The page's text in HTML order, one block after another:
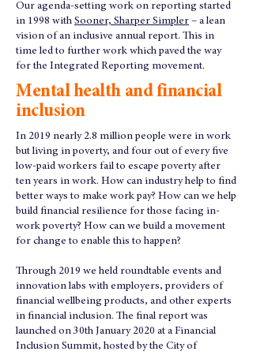
Our agenda-setting work on reporting started
in 1998 with Sooner, Sharper Simpler – a lean
vision of an inclusive annual report. This in
time led to further work which paved the way
for the Integrated Reporting movement.
Mental health and financial
inclusion
In 2019 nearly 2.8 million people were in work
but living in poverty, and four out of every five
low-paid workers fail to escape poverty after
ten years in work. How can industry help to find
better ways to make work pay? How can we help
build financial resilience for those facing in-
work poverty? How can we build a movement
for change to enable this to happen?
Through 2019 we held roundtable events and
innovation labs with employers, providers of
financial wellbeing products, and other experts
in financial inclusion. The final report was
launched on 30th January 2020 at a Financial
Inclusion Summit, hosted by the City of